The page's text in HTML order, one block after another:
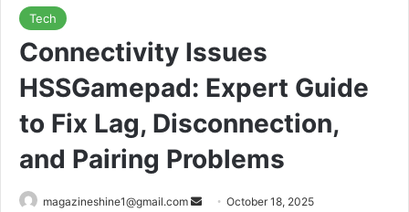
Tech
Connectivity Issues
HSSGamepad: Expert Guide
to Fix Lag, Disconnection,
and Pairing Problems
magazineshine1@gmail.com
SendOctober 18, 2025